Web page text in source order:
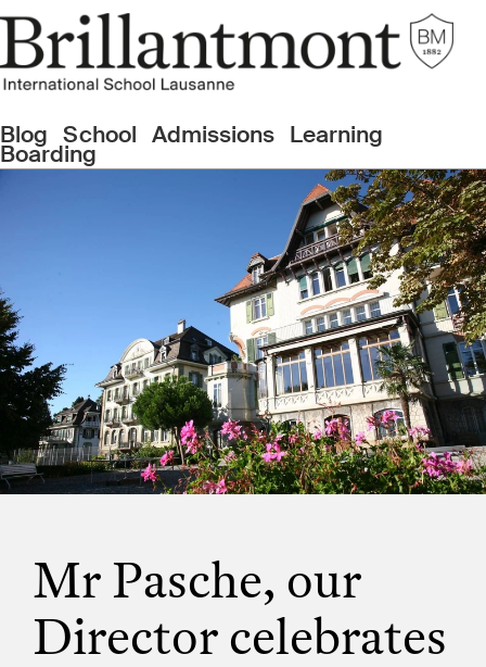
Blog School Admissions Learning
Boarding
Mr Pasche, our
Director celebrates